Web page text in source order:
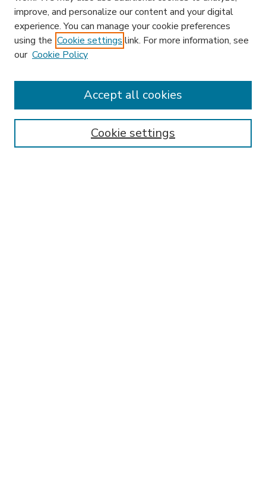
Enter search terms:
improve, and personalize our content and your digital
experience. You can manage your cookie preferences
using the Cookie settings link. For more information, see
our Cookie Policy
Cookie settings
Accept all cookies